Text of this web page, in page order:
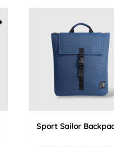
Sport Sailor